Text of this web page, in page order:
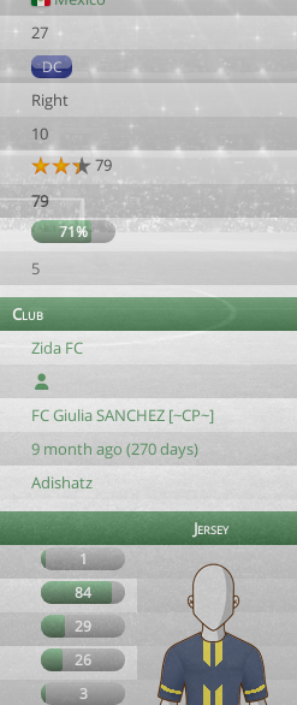
27
DC
Right
10
79
79
71%
5
Club
Zida FC
FC Giulia SANCHEZ [~CP~]
9 month ago (270 days)
Adishatz
Jersey
1
84
29
26
3